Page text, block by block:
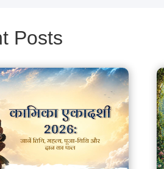
Posts